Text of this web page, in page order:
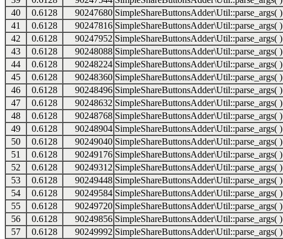
40
0.6128 90247680 SimpleShareButtonsAdder\Util::parse_args( )
41
0.6128 90247816 SimpleShareButtonsAdder\Util::parse_args( )
42
0.6128 90247952 SimpleShareButtonsAdder\Util::parse_args( )
43
0.6128 90248088 SimpleShareButtonsAdder\Util::parse_args( )
44
0.6128 90248224 SimpleShareButtonsAdder\Util::parse_args( )
45
0.6128 90248360 SimpleShareButtonsAdder\Util::parse_args( )
46
0.6128 90248496 SimpleShareButtonsAdder\Util::parse_args( )
47
0.6128 90248632 SimpleShareButtonsAdder\Util::parse_args( )
48
0.6128 90248768 SimpleShareButtonsAdder\Util::parse_args( )
49
0.6128 90248904 SimpleShareButtonsAdder\Util::parse_args( )
50
0.6128 90249040 SimpleShareButtonsAdder\Util::parse_args( )
51
0.6128 90249176 SimpleShareButtonsAdder\Util::parse_args( )
52
0.6128 90249312 SimpleShareButtonsAdder\Util::parse_args( )
53
0.6128 90249448 SimpleShareButtonsAdder\Util::parse_args( )
54
0.6128 90249584 SimpleShareButtonsAdder\Util::parse_args( )
55
0.6128 90249720 SimpleShareButtonsAdder\Util::parse_args( )
56
0.6128 90249856 SimpleShareButtonsAdder\Util::parse_args( )
57
0.6128 90249992 SimpleShareButtonsAdder\Util::parse_args( )